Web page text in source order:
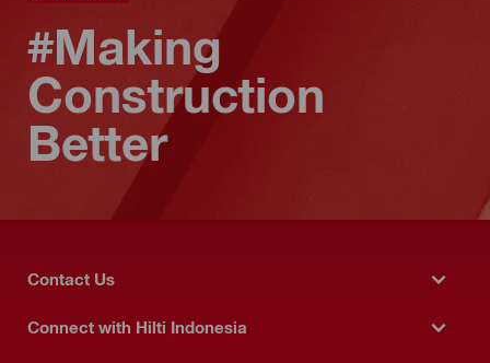
#Making
Construction
Better
Contact Us
Connect with Hilti Indonesia